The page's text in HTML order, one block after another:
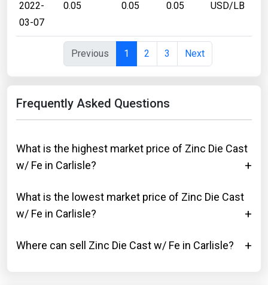
2022-
03-07
0.05 0.05 0.05 USD/LB
Previous 1 2 3 Next
Frequently Asked Questions
What is the highest market price of Zinc Die Cast
w/ Fe in Carlisle?
What is the lowest market price of Zinc Die Cast
w/ Fe in Carlisle?
Where can sell Zinc Die Cast w/ Fe in Carlisle?